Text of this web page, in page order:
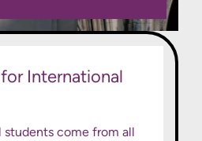
International
students come from all